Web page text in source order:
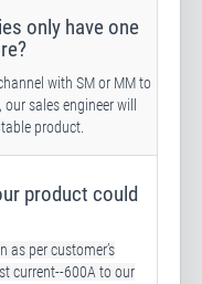
only have one
with SM or MM to
sales engineer will
product.
product could
as per customer’s
current--600A to our